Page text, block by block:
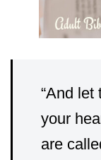
“And let
your
are